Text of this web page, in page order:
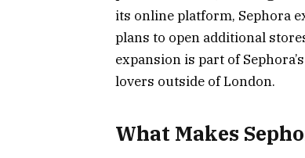
its online platform, Sephora
plans to open additional
expansion is part of
lovers outside of London​.
What Makes